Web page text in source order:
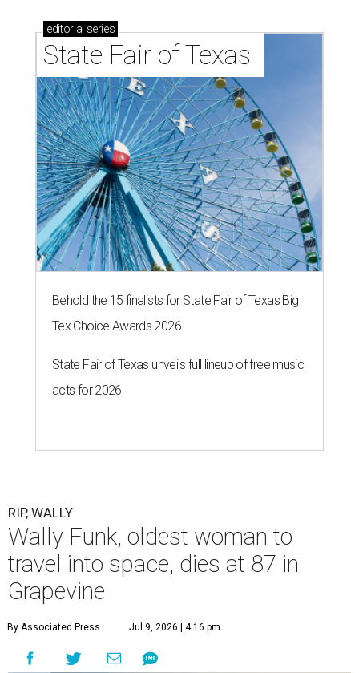
editorial series
State Fair of Texas
Behold the 15 finalists for State Fair of Texas Big
Tex Choice Awards 2026
State Fair of Texas unveils full lineup of free music
acts for 2026
RIP, WALLY
Wally Funk, oldest woman to
travel into space, dies at 87 in
Grapevine
By Associated Press Jul 9, 2026 | 4:16 pm